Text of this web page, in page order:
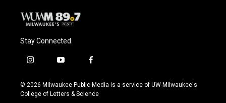
Stay Connected
i
s
t
y
u
t
f
c
e
© 2026 Milwaukee Public Media is a service of UW-Milwaukee's
College of Letters & Science